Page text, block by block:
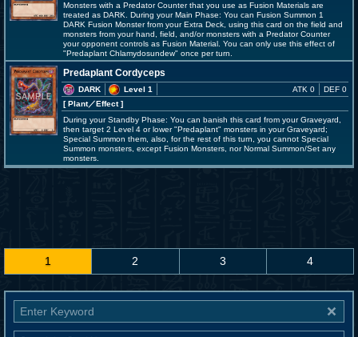
Monsters with a Predator Counter that you use as Fusion Materials are
treated as DARK. During your Main Phase: You can Fusion Summon 1
DARK Fusion Monster from your Extra Deck, using this card on the field and
monsters from your hand, field, and/or monsters with a Predator Counter
your opponent controls as Fusion Material. You can only use this effect of
"Predaplant Chlamydosundew" once per turn.
Predaplant Cordyceps
DARK
Level 1
[ Plant／Effect]
ATK 0 DEF 0
During your Standby Phase: You can banish this card from your Graveyard,
then target 2 Level 4 or lower "Predaplant" monsters in your Graveyard;
Special Summon them, also, for the rest of this turn, you cannot Special
Summon monsters, except Fusion Monsters, nor Normal Summon/Set any
monsters.
1 2 3 4